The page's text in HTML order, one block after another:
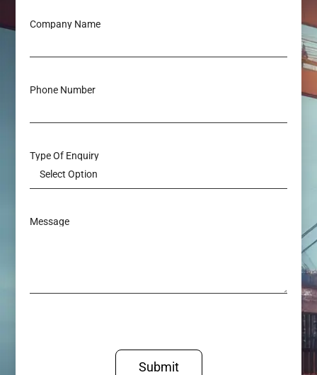
Company Name
Phone Number
Type Of Enquiry
Message
Submit